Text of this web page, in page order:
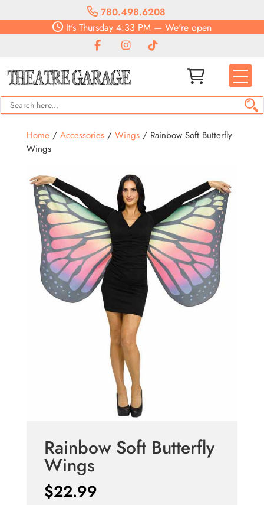
780.498.6208
It's Thursday 4:33 PM — We're open
Home/ Accessories/ Wings/ Rainbow Soft Butterfly
Wings
Rainbow Soft Butterfly
Wings
$22.99